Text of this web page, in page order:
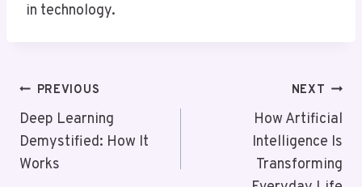
in technology.
Post
Navigation
PREVIOUS
Deep Learning
Demystified: How It
Works
NEXT
How Artificial
Intelligence Is
Transforming